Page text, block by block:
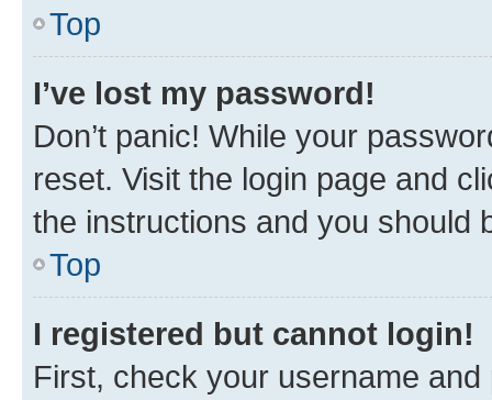
Top
I’ve lost my password!
Don’t panic! While your
reset. Visit the login page and
the instructions and you should
Top
I registered but cannot login!
First, check your username